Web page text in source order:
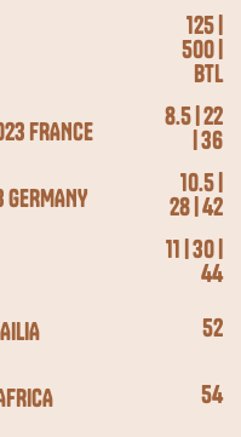
125 |
500 |
BTL
FRANCE
8.5 | 22
| 36
GERMANY
10.5 |
28 | 42
11 | 30 |
44
52
54